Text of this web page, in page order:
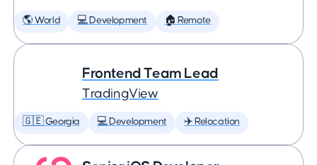
🌎 World 💻 Development 🏠 Remote
Frontend Team Lead
TradingView
🇬🇪 Georgia 💻 Development ✈️ Relocation